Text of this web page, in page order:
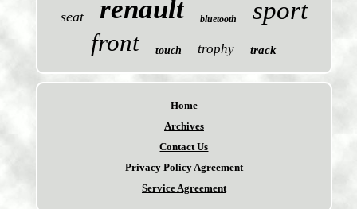
seat renault bluetooth sport
front touch trophy track
Home
Archives
Contact Us
Privacy Policy Agreement
Service Agreement